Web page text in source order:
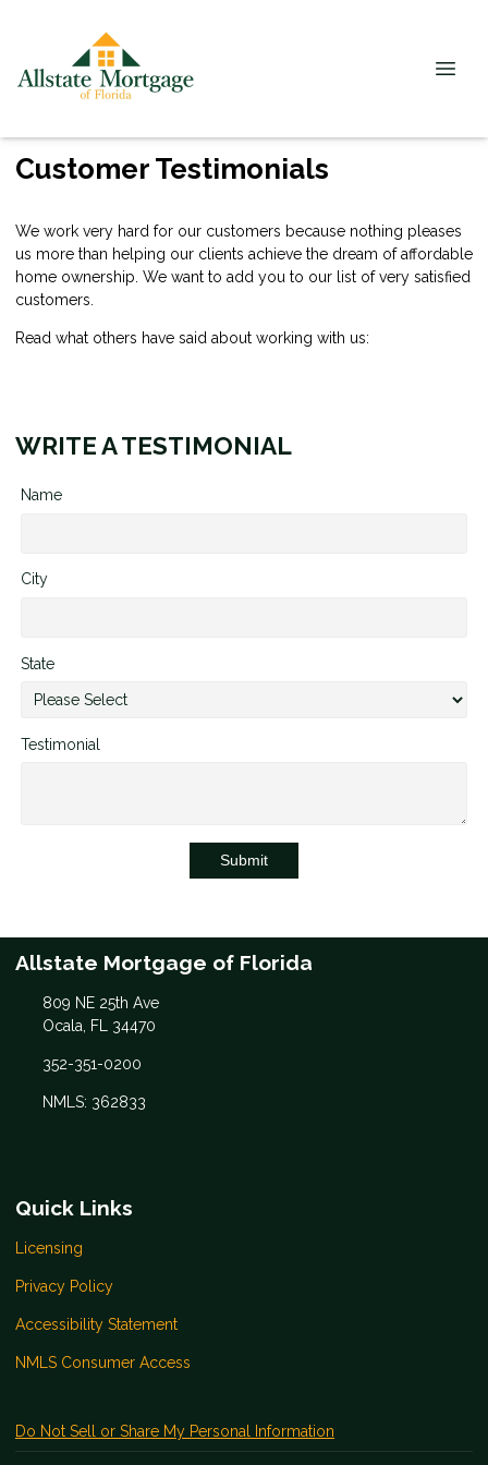
Customer Testimonials
We work very hard for our customers because nothing pleases
us more than helping our clients achieve the dream of affordable
home ownership. We want to add you to our list of very satisfied
customers.
Read what others have said about working with us:
WRITE A TESTIMONIAL
Name
City
State
Testimonial
Submit
Allstate Mortgage of Florida
809 NE 25th Ave
Ocala, FL 34470
352-351-0200
NMLS: 362833
Quick Links
Licensing
Privacy Policy
Accessibility Statement
NMLS Consumer Access
Do Not Sell or Share My Personal Information